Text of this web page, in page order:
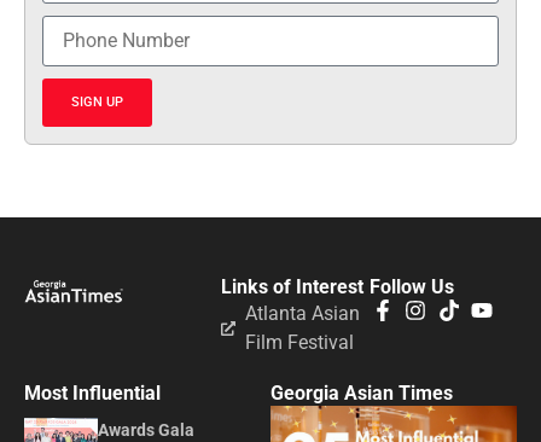
SIGN UP
Follow Us
Links of Interest
Atlanta Asian
Film Festival
Most Influential
Awards Gala
Georgia Asian Times